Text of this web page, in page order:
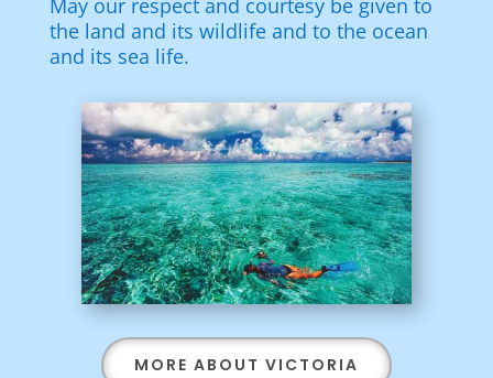
May our respect and courtesy be given to
the land and its wildlife and to the ocean
and its sea life.
MORE ABOUT VICTORIA